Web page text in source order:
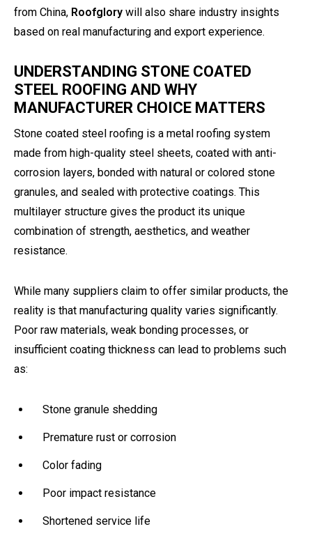
from China, Roofglory will also share industry insights
based on real manufacturing and export experience.
UNDERSTANDING STONE COATED
STEEL ROOFING AND WHY
MANUFACTURER CHOICE MATTERS
Stone coated steel roofing is a metal roofing system
made from high-quality steel sheets, coated with anti-
corrosion layers, bonded with natural or colored stone
granules, and sealed with protective coatings. This
multilayer structure gives the product its unique
combination of strength, aesthetics, and weather
resistance.
While many suppliers claim to offer similar products, the
reality is that manufacturing quality varies significantly.
Poor raw materials, weak bonding processes, or
insufficient coating thickness can lead to problems such
as:
Stone granule shedding
Premature rust or corrosion
Color fading
Poor impact resistance
Shortened service life